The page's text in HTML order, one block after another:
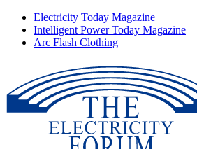
Electricity Today Magazine
Intelligent Power Today Magazine
Arc Flash Clothing